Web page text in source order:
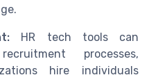
HR tech tools can
processes,
hire individuals